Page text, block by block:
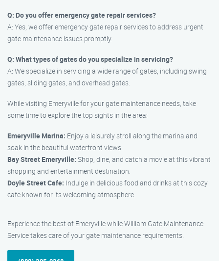
Q: Do you offer emergency gate repair services?
A: Yes, we offer emergency gate repair services to address urgent
gate maintenance issues promptly.
Q: What types of gates do you specialize in servicing?
A: We specialize in servicing a wide range of gates, including swing
gates, sliding gates, and overhead gates.
While visiting Emeryville for your gate maintenance needs, take
some time to explore the top sights in the area:
Emeryville Marina: Enjoy a leisurely stroll along the marina and
soak in the beautiful waterfront views.
Bay Street Emeryville: Shop, dine, and catch a movie at this vibrant
shopping and entertainment destination.
Doyle Street Cafe: Indulge in delicious food and drinks at this cozy
cafe known for its welcoming atmosphere.
Experience the best of Emeryville while William Gate Maintenance
Service takes care of your gate maintenance requirements.